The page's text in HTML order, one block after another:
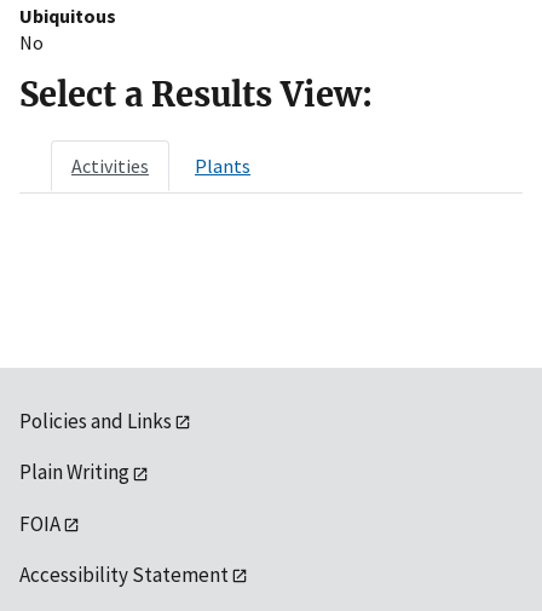
Ubiquitous
No
Select a Results View:
Activities Plants
Policies and Links
Plain Writing
FOIA
Accessibility Statement